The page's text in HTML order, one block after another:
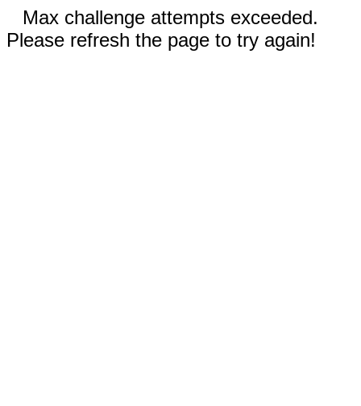
Max challenge attempts exceeded.
Please refresh the page to try again!